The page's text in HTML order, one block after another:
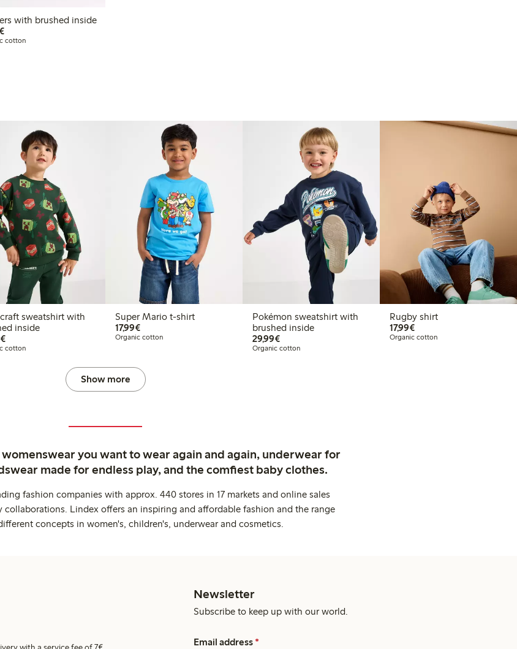
with brushed inside
€19.99
cotton
sweatshirt with
inside
€29.99
cotton
Super Mario t-shirt
17,99€€17.99
Organic cotton
Pokémon sweatshirt with
brushed inside
29,99€€29.99
Organic cotton
Rugby shirt
17,99€€17.99
Organic cotton
Show more
you want to wear again and again, underwear for
made for endless play, and the comfiest baby clothes.
fashion companies with approx. 440 stores in 17 markets and online sales
Lindex offers an inspiring and affordable fashion and the range
concepts in women's, children's, underwear and cosmetics.
Newsletter
Subscribe to keep up with our world.
Email address *